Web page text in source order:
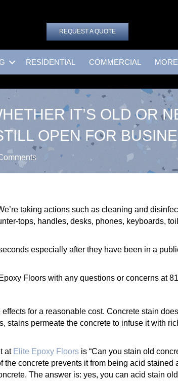
REQUEST A QUOTE
RESIDENTIAL COMMERCIAL MORE
IT’S OLD OR
OPEN FOR
taking actions such as cleaning and
tops, handles, desks, phones, keyboards,
especially after they have been in a
Floors with any questions or concerns at
for a reasonable cost. Concrete stain
stains permeate the concrete to infuse it with
at Elite Epoxy Floors is “Can you stain old
the concrete prevents it from being acid stained
The answer is: yes, you can acid stain